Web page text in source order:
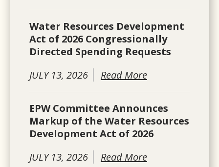
Water Resources Development
Act of 2026 Congressionally
Directed Spending Requests
JULY 13, 2026
Read More
EPW Committee Announces
Markup of the Water Resources
Development Act of 2026
JULY 13, 2026
Read More